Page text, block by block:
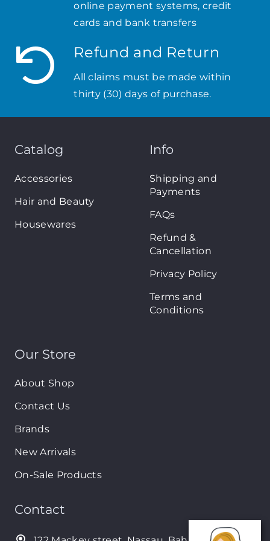
online payment systems, credit
cards and bank transfers
Refund and Return
All claims must be made within
thirty (30) days of purchase.
Catalog
Accessories
Hair and Beauty
Housewares
Info
Shipping and
Payments
FAQs
Refund &
Cancellation
Privacy Policy
Terms and
Conditions
Our Store
About Shop
Contact Us
Brands
New Arrivals
On-Sale Products
Contact